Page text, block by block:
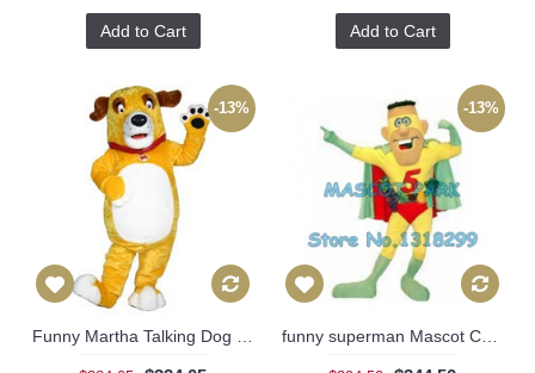
Add to Cart Add to Cart
-13% -13%